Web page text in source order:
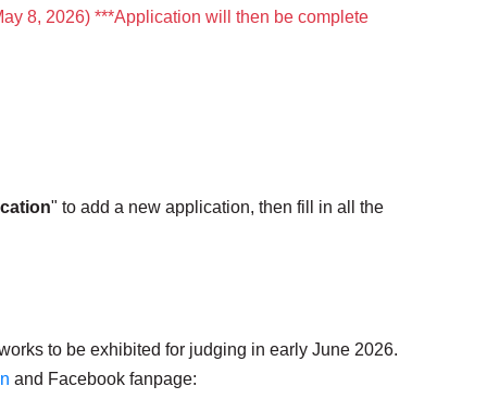
8, 2026) ***Application will then be complete
" to add a new application, then fill in all the
to be exhibited for judging in early June 2026.
and Facebook fanpage: